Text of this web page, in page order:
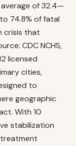
of 32.4—
74.8% of fatal
crisis that
CDC NCHS,
licensed
cities,
to
geographic
With 10
stabilization